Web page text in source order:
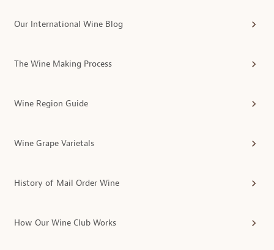
Our International Wine Blog
The Wine Making Process
Wine Region Guide
Wine Grape Varietals
History of Mail Order Wine
How Our Wine Club Works